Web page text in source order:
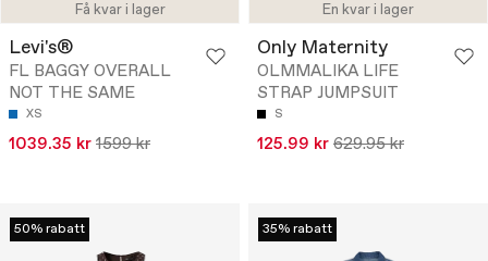
Få kvar i lager
Levi's®
FL BAGGY OVERALL
NOT THE SAME
XS
1039.35 kr 1599 kr
En kvar i lager
Only Maternity
OLMMALIKA LIFE
STRAP JUMPSUIT
S
125.99 kr 629.95 kr
50% rabatt 35% rabatt